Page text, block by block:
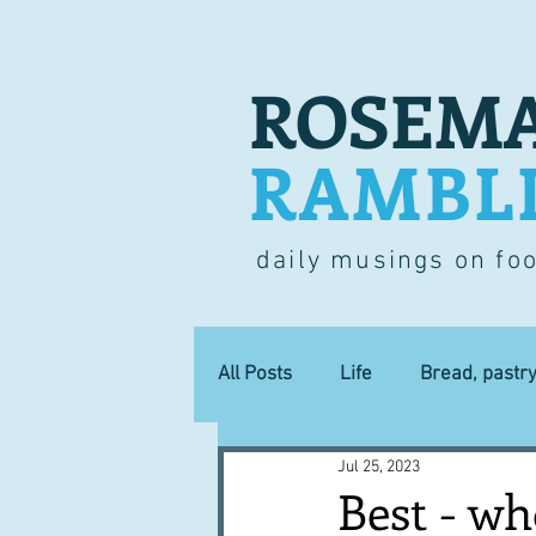
daily musings on
All Posts Life Bread,
Lucky dip Commerce
Best -
Jul 25, 2023